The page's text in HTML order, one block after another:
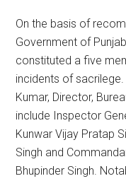
On the basis of
Government of
constituted a five
incidents of
Kumar, Director,
include Inspector
Kunwar Vijay Pratap
Singh and
Bhupinder Singh.